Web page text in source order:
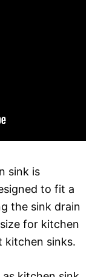
sink is
to fit a
the sink drain
for kitchen
kitchen sinks.